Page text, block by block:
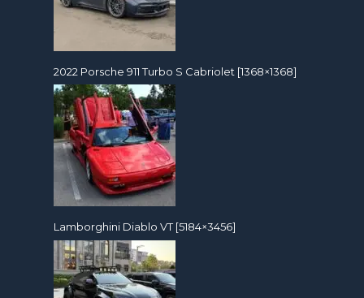
2022 Porsche 911 Turbo S Cabriolet [1368×1368]
Lamborghini Diablo VT [5184×3456]